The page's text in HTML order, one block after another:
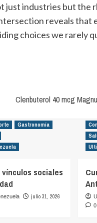
just industries but the
reveals that
choices we rarely
Clenbuterol 40 mcg
Gastronomía
sociales
julio 31, 2026
0